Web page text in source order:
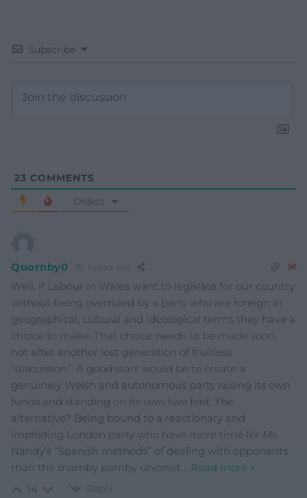
Subscribe
23 COMMENTS
Oldest
Quornby0
Well, if Labour in Wales want to legislate for our country
without being overruled by a party who are foreign in
geographical, cultural and ideological terms they have a
choice to make. That choice needs to be made soon,
not after another lost generation of fruitless
“discussion”. A good start would be to create a
genuinely Welsh and autonomous party raising its own
funds and standing on its own two feet. The
alternative? Being bound to a reactionary and
imploding London party who have more time for Ms
Nandy’s “Spanish methods” of dealing with opponents
than the mamby pamby unionist… Read more »
14 Reply